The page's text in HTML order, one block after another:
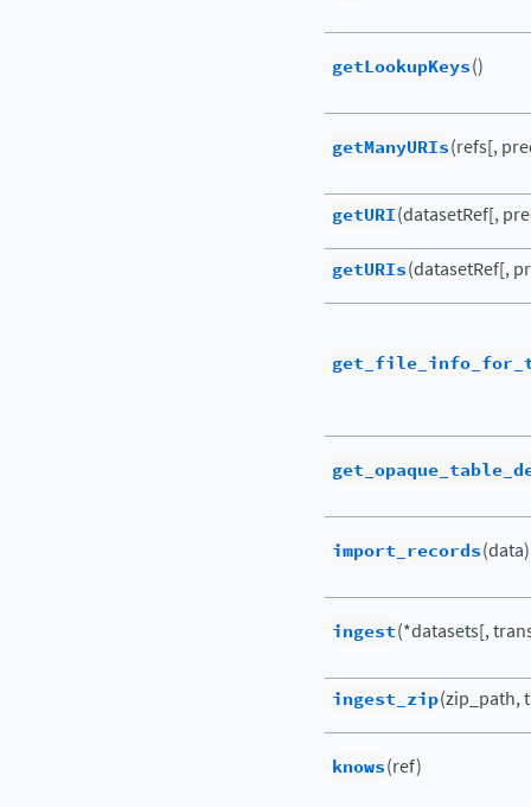
getLookupKeys()
getManyURIs(refs[,
getURI(datasetRef[,
getURIs(datasetRef[,
import_records(data)
ingest(*datasets[,
ingest_zip(zip_path,
knows(ref)